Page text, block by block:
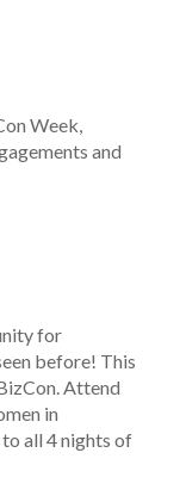
Week,
and
for
before! This
Attend
in
all 4 nights of